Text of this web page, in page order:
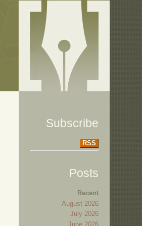
Subscribe
RSS
Posts
Recent
August 2026
July 2026
June 2026